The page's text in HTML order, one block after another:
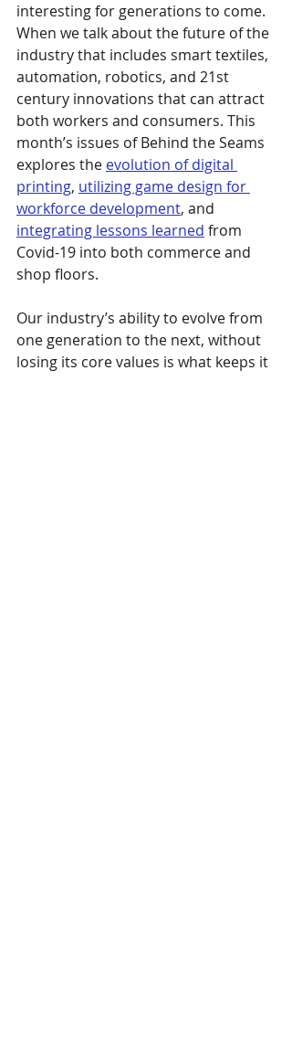
interesting for generations to come.
When we talk about the future of the
industry that includes smart textiles,
automation, robotics, and 21st
century innovations that can attract
both workers and consumers. This
month’s issues of Behind the Seams
explores the evolution of digital
printing, utilizing game design for
workforce development, and
integrating lessons learned from
Covid-19 into both commerce and
shop floors.
Our industry’s ability to evolve from
one generation to the next, without
losing its core values is what keeps it